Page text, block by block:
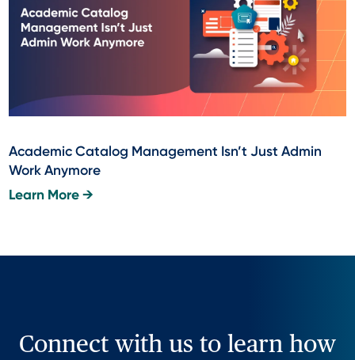
Academic Catalog Management Isn’t Just Admin
Work Anymore
Learn More →
Connect with us to learn how